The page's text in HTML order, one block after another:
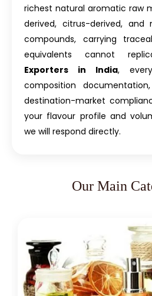
richest natural aromatic raw
derived, citrus-derived, and
compounds, carrying
equivalents cannot
Exporters in India,
composition
destination-market
your flavour profile and
we will respond directly.
Our Main